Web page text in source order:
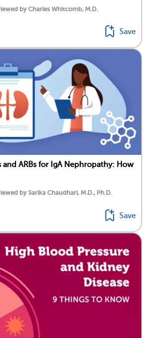
by Charles Whitcomb, M.D.
Save
and ARBs for IgA Nephropathy: How
by Sarika Chaudhari, M.D., Ph.D.
Save